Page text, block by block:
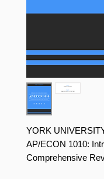
YORK
AP/ECON 1010:
Comprehensive